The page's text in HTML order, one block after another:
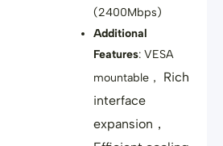
(2400Mbps)
Additional
Features: VESA
mountable， Rich
interface
expansion，